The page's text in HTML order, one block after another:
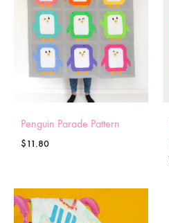
Penguin Parade Pattern
$11.80